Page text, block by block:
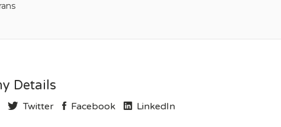
Details
Twitter Facebook LinkedIn